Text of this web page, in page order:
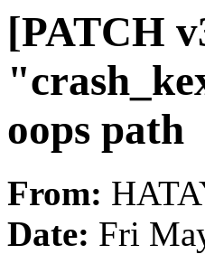
[PATCH
oops path
From:
Date: Fri